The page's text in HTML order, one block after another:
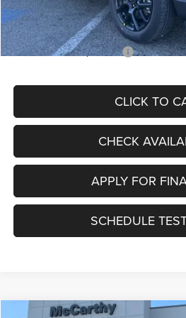
McCarthy Price
Add. Available Jeep Offers:
CLICK TO
CHECK
SCHEDULE
APPLY FOR